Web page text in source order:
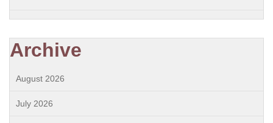
Archive
August 2026
July 2026